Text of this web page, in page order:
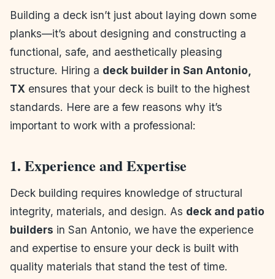
Building a deck isn’t just about laying down some
planks—it’s about designing and constructing a
functional, safe, and aesthetically pleasing
structure. Hiring a deck builder in San Antonio,
TX ensures that your deck is built to the highest
standards. Here are a few reasons why it’s
important to work with a professional:
1. Experience and Expertise
Deck building requires knowledge of structural
integrity, materials, and design. As deck and patio
builders in San Antonio, we have the experience
and expertise to ensure your deck is built with
quality materials that stand the test of time.